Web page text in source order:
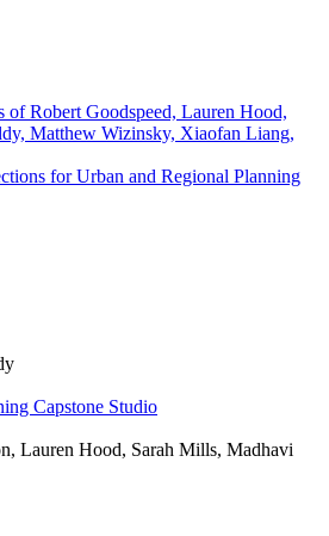
for Urban and Regional Planning
Capstone Studio
Lauren Hood, Sarah Mills, Madhavi